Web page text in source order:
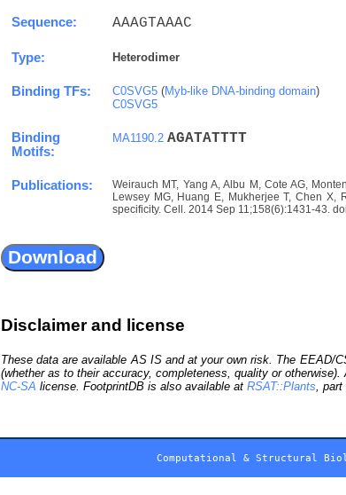
Sequence: AAAGTAAAC
Type: Heterodimer
Binding TFs: C0SVG5 (Myb-like DNA-binding domain)
C0SVG5
Binding
Motifs:
MA1190.2 AGATATTTT
Publications:
Weirauch MT, Yang A, Albu M, Cote AG,
Lewsey MG, Huang E, Mukherjee T, Chen X,
specificity. Cell. 2014 Sep 11;158(6):1431-43.
Disclaimer and license
These data are available AS IS and at your own risk. The EEAD/
(whether as to their accuracy, completeness, quality or
NC-SA license. FootprintDB is also available at RSAT::Plants ,
Computational & Structural